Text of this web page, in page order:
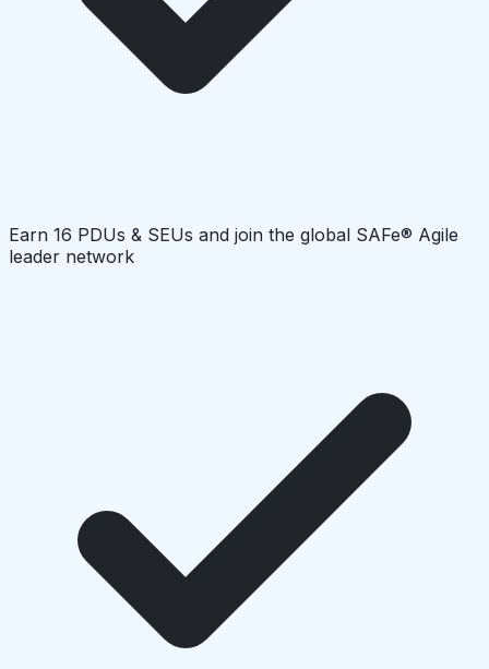
Earn 16 PDUs & SEUs and join the global SAFe® Agile
leader network